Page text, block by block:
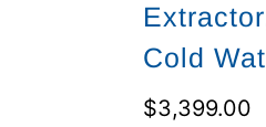
Cold
$3,399.00